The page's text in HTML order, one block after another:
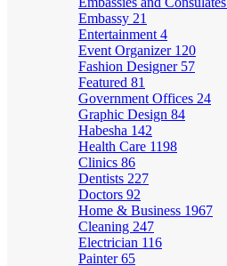
Embassy 21
Entertainment 4
Event Organizer 120
Fashion Designer 57
Featured 81
Government Offices 24
Graphic Design 84
Habesha 142
Health Care 1198
Clinics 86
Dentists 227
Doctors 92
Home & Business 1967
Cleaning 247
Electrician 116
Painter65